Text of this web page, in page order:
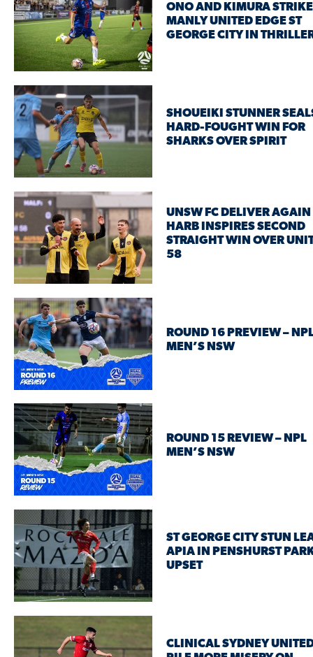
ONO AND KIMURA
MANLY UNITED EDGE ST
GEORGE CITY IN
SHOUEIKI STUNNER
HARD-FOUGHT WIN FOR
SHARKS OVER SPIRIT
UNSW FC DELIVER AGAIN
HARB INSPIRES SECOND
STRAIGHT WIN OVER
58
ROUND 16 PREVIEW –
MEN’S NSW
ROUND 15 REVIEW – NPL
MEN’S NSW
ST GEORGE CITY STUN
APIA IN PENSHURST
UPSET
CLINICAL SYDNEY